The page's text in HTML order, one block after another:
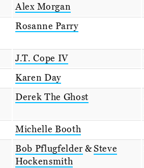
Alex Morgan
Rosanne Parry
J.T. Cope IV
Karen Day
Derek The Ghost
Michelle Booth
Bob Pflugfelder &Steve
Hockensmith